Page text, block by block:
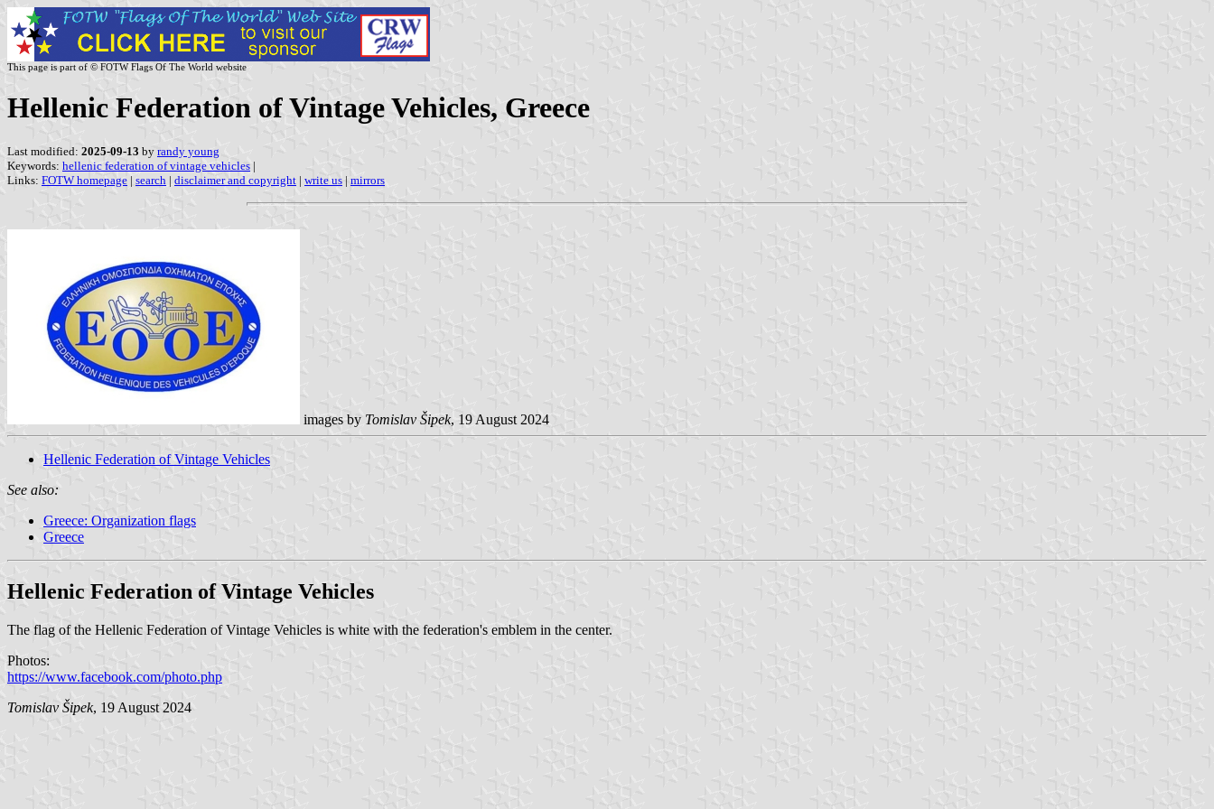
This page is part of © FOTW Flags Of The World website
Hellenic Federation of Vintage Vehicles, Greece
Last modified: 2025-09-13 by randy young
Keywords: hellenic federation of vintage vehicles |
Links: FOTW homepage | search | disclaimer and copyright | write us | mirrors
images by Tomislav Šipek, 19 August 2024
Hellenic Federation of Vintage Vehicles
See also:
Greece: Organization flags
Greece
Hellenic Federation of Vintage Vehicles
The flag of the Hellenic Federation of Vintage Vehicles is white with the federation's emblem in the center.
Photos:
https://www.facebook.com/photo.php
Tomislav Šipek, 19 August 2024